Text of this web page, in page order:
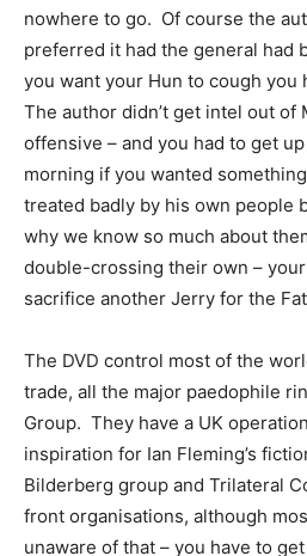
nowhere to go. Of course the
preferred it had the general had
you want your Hun to cough you
The author didn’t get intel out of
offensive – and you had to get
morning if you wanted
treated badly by his own people
why we know so much about
double-crossing their own –
sacrifice another Jerry for the
The DVD control most of the
trade, all the major paedophile
Group. They have a UK
inspiration for Ian Fleming’s
Bilderberg group and Trilateral
front organisations, although
unaware of that – you have to